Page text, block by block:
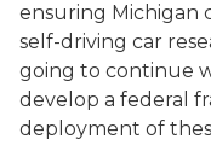
ensuring Michigan
self-driving car
going to continue
develop a federal
deployment of